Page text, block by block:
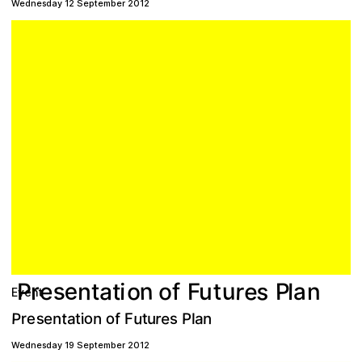
Wednesday 12 September 2012
Presentation of Futures Plan
Event
Presentation of Futures Plan
Wednesday 19 September 2012